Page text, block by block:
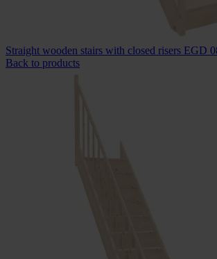
Straight wooden stairs with closed risers EGD
Back to products